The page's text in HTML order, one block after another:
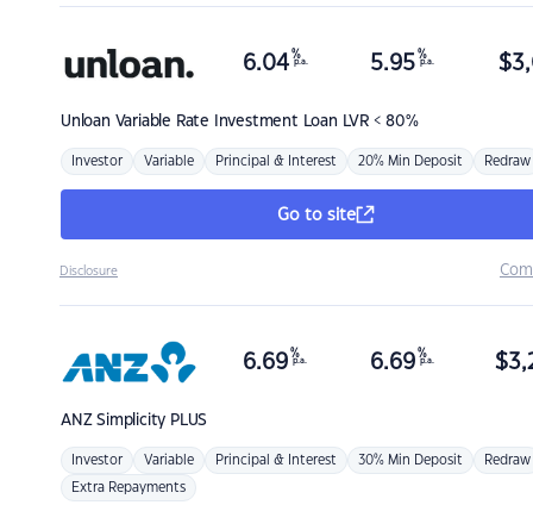
Unloan Variable Rate Investment Loan LVR < 80%
6.04 %
p.a. 5.95 %
p.a. $
Investor Variable Principal & Interest 20% Min Deposit Redraw
Go to site
Disclosure
ANZSimplicity PLUS
6.69 %
p.a. 6.69 %
p.a. $
Investor Variable Principal & Interest 30% Min Deposit Redraw
Extra Repayments